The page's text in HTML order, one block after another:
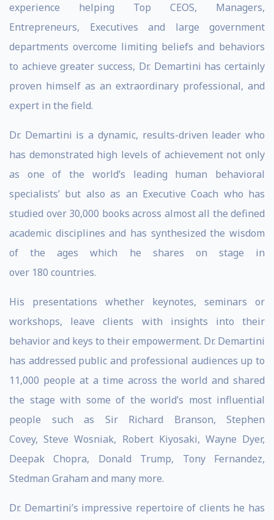
experience helping Top CEOS, Managers,
Entrepreneurs, Executives and large government
departments overcome limiting beliefs and behaviors
to achieve greater success, Dr. Demartini has certainly
proven himself as an extraordinary professional, and
expert in the field.
Dr. Demartini is a dynamic, results-driven leader who
has demonstrated high levels of achievement not only
as one of the world’s leading human behavioral
specialists’ but also as an Executive Coach who has
studied over 30,000 books across almost all the defined
academic disciplines and has synthesized the wisdom
of the ages which he shares on stage in
over 180 countries.
His presentations whether keynotes, seminars or
workshops, leave clients with insights into their
behavior and keys to their empowerment. Dr. Demartini
has addressed public and professional audiences up to
11,000 people at a time across the world and shared
the stage with some of the world’s most influential
people such as Sir Richard Branson, Stephen
Covey, Steve Wosniak, Robert Kiyosaki, Wayne Dyer,
Deepak Chopra, Donald Trump, Tony Fernandez,
Stedman Graham and many more.
Dr. Demartini’s impressive repertoire of clients he has